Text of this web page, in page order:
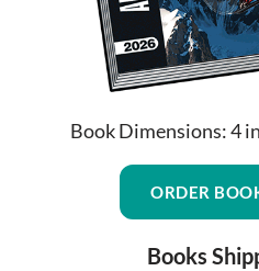
Book Dimensions: 4
ORDER
Books